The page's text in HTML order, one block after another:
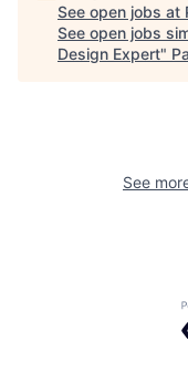
See open jobs at
See open jobs
Design Expert"
See